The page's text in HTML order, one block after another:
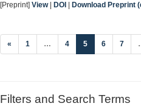
[Preprint] View| DOI Download Preprint
« 1 … 4 5(current)
6 7
Filters and Search Terms